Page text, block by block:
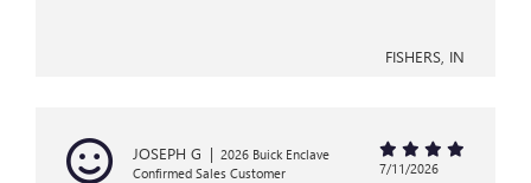
FISHERS, IN
JOSEPH G | 2026 Buick Enclave
Confirmed Sales Customer
7/11/2026